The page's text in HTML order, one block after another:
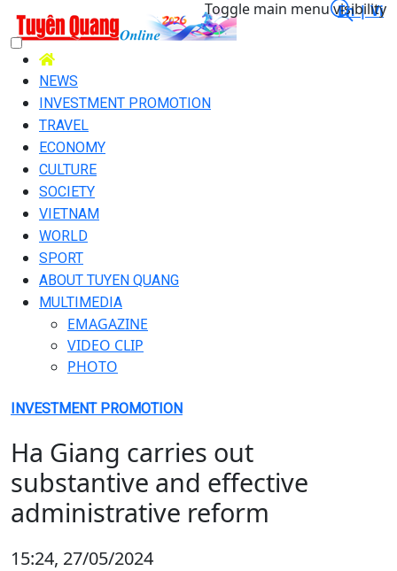
En |Vi
Toggle main menu visibility
NEWS
INVESTMENT PROMOTION
TRAVEL
ECONOMY
CULTURE
SOCIETY
VIETNAM
WORLD
SPORT
ABOUT TUYEN QUANG
MULTIMEDIA
EMAGAZINE
VIDEO CLIP
PHOTO
INVESTMENT PROMOTION
Ha Giang carries out
substantive and effective
administrative reform
15:24, 27/05/2024